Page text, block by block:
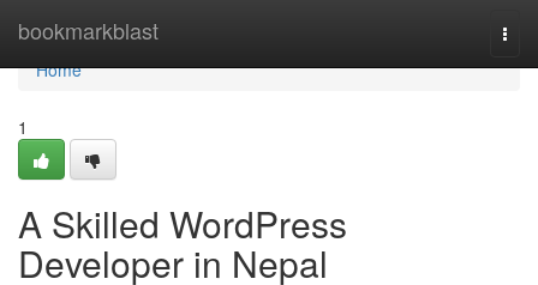
bookmarkblast
Home
Home
1
A Skilled WordPress
Developer in Nepal